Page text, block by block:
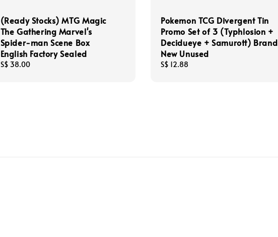
(Ready Stocks) MTG Magic
The Gathering Marvel's
Spider-man Scene Box
English Factory Sealed
Regular
S$ 38.00
Pokemon TCG Divergent Tin
Promo Set of 3 (Typhlosion +
Decidueye + Samurott) Brand
New Unused
Regular
S$ 12.88